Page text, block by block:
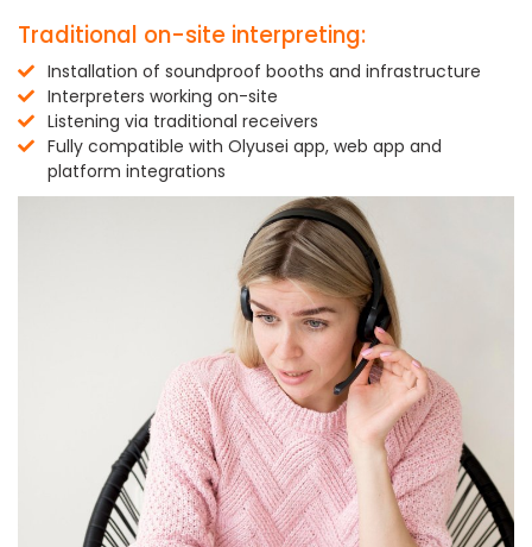
Traditional on-site interpreting:
Installation of soundproof booths and infrastructure
Interpreters working on-site
Listening via traditional receivers
Fully compatible with Olyusei app, web app and
platform integrations